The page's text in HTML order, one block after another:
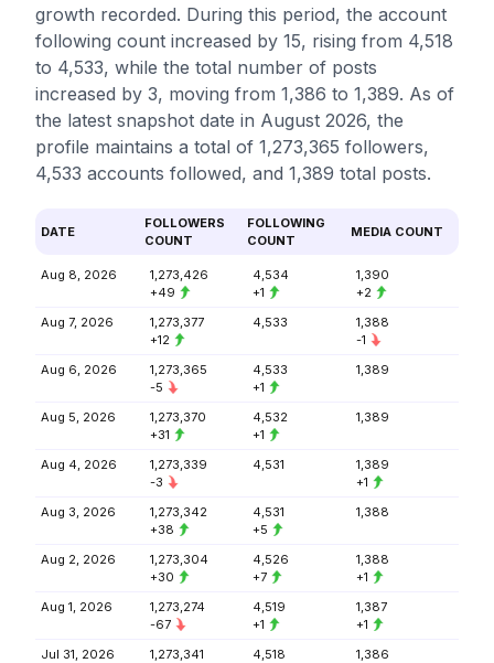
growth recorded. During this period, the account
following count increased by 15, rising from 4,518
to 4,533, while the total number of posts
increased by 3, moving from 1,386 to 1,389. As of
the latest snapshot date in August 2026, the
profile maintains a total of 1,273,365 followers,
4,533 accounts followed, and 1,389 total posts.
DATE
FOLLOWERS
COUNT
FOLLOWING
COUNT
MEDIA COUNT
Aug 8, 2026
1,273,426
+49
4,534
+1
1,390
+2
Aug 7, 2026
1,273,377
+12
4,533
1,388
-1
Aug 6, 2026
1,273,365
-5
4,533
+1
1,389
Aug 5, 2026
1,273,370
+31
4,532
+1
1,389
Aug 4, 2026
1,273,339
-3
4,531
1,389
+1
Aug 3, 2026
1,273,342
+38
4,531
+5
1,388
Aug 2, 2026
1,273,304
+30
4,526
+7
1,388
+1
Aug 1, 2026
1,273,274
-67
4,519
+1
1,387
+1
Jul 31, 2026
1,273,341
4,518
1,386